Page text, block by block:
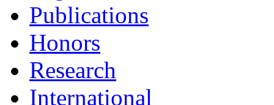
Publications
Honors
Research
International